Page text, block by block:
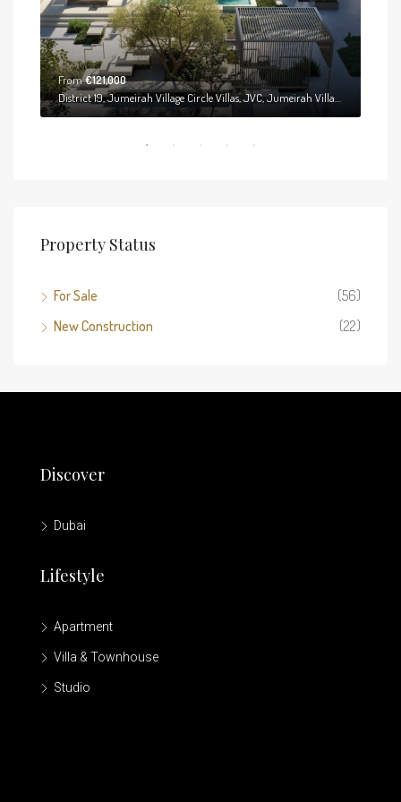
From€121,000
Property Status
For Sale
(56)
New Construction
(22)
Discover
Dubai
Lifestyle
Apartment
Villa & Townhouse
Studio